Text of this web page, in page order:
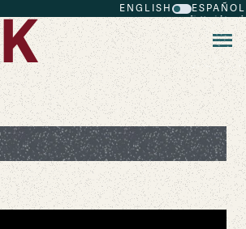
ENGLISH ESPAÑOL
Bear Essential